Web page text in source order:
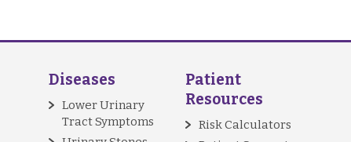
Diseases
Lower Urinary
Tract Symptoms
Patient
Resources
Risk Calculators